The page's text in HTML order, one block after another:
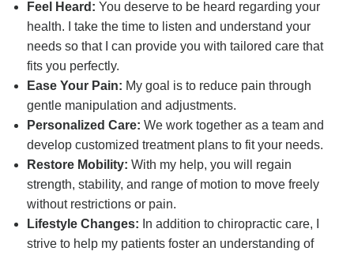
Feel Heard: You deserve to be heard regarding your
health. I take the time to listen and understand your
needs so that I can provide you with tailored care that
fits you perfectly.
Ease Your Pain: My goal is to reduce pain through
gentle manipulation and adjustments.
Personalized Care: We work together as a team and
develop customized treatment plans to fit your needs.
Restore Mobility: With my help, you will regain
strength, stability, and range of motion to move freely
without restrictions or pain.
Lifestyle Changes: In addition to chiropractic care, I
strive to help my patients foster an understanding of